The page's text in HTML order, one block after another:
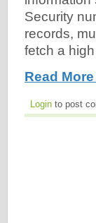
Security
records,
fetch a
Read More
Login to post